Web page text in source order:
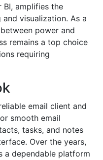
BI, amplifies the
visualization. As a
power and
remains a top choice
requiring
email client and
smooth email
tasks, and notes
Over the years,
a dependable platform